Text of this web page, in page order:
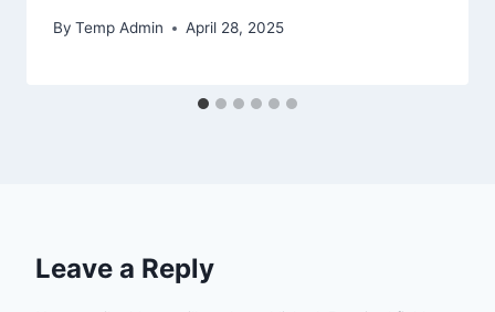
By Temp Admin April 28, 2025
Leave a Reply